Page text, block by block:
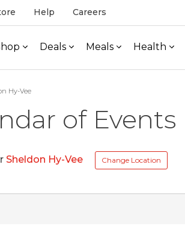
Help Careers
Deals Meals Health
Hy-Vee
of Events
Sheldon Hy-Vee Change Location